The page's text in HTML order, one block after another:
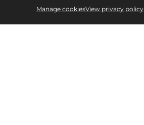
Manage cookiesView privacy policy